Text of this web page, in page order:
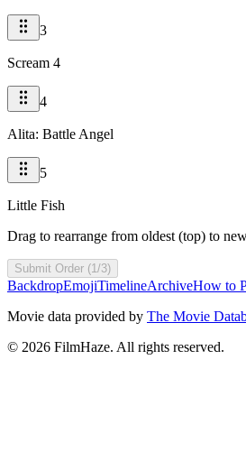
3
Scream 4
4
Alita: Battle Angel
5
Little Fish
Drag to rearrange from oldest (top) to
Submit Order (1/3)
BackdropEmojiTimelineArchiveHow to
Movie data provided by The Movie
© 2026 FilmHaze. All rights reserved.